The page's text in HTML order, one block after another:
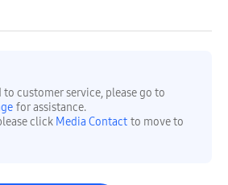
to customer service, please go to
for assistance.
click Media Contact to move to